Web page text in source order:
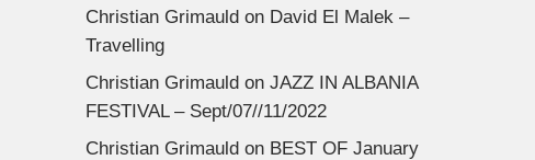
Christian Grimauldon David El Malek –
Travelling
Christian Grimauldon JAZZ IN ALBANIA
FESTIVAL – Sept/07//11/2022
Christian Grimauldon BEST OF January